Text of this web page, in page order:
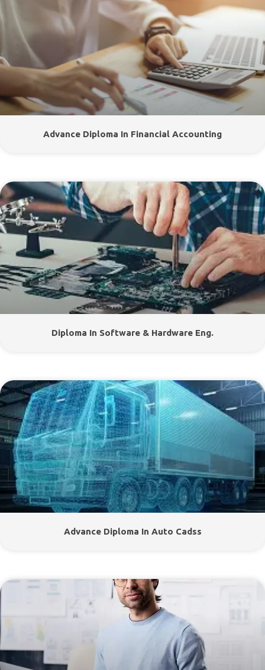
Advance Diploma In Financial Accounting
Diploma In Software & Hardware Eng.
Advance Diploma In Auto Cadss